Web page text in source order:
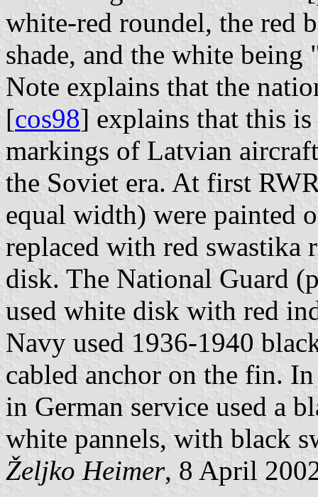
white-red roundel, the red
shade, and the white
Note explains that the
[cos98] explains that this
markings of Latvian
the Soviet era. At first
equal width) were painted
replaced with red swastika
disk. The National Guard
used white disk with red
Navy used 1936-1940
cabled anchor on the fin.
in German service used a
white pannels, with black
Željko Heimer, 8 April